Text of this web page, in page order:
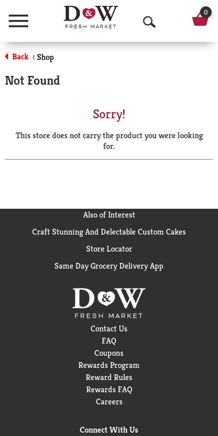
Menu
O
p
a
r
0
Back | Shop
Not Found
Sorry!
This store does not carry the product you were looking
for.
Also of Interest
Craft Stunning And Delectable Custom Cakes
Store Locator
Same Day Grocery Delivery App
Contact Us
FAQ
Coupons
Rewards Program
Reward Rules
Rewards FAQ
Careers
Connect With Us